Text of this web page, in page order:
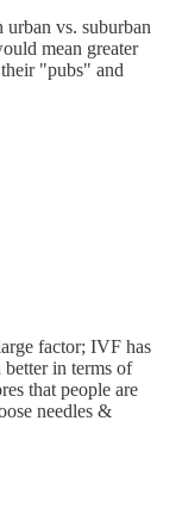
vs. suburban
mean greater
"pubs" and
factor; IVF has
in terms of
that people are
needles &